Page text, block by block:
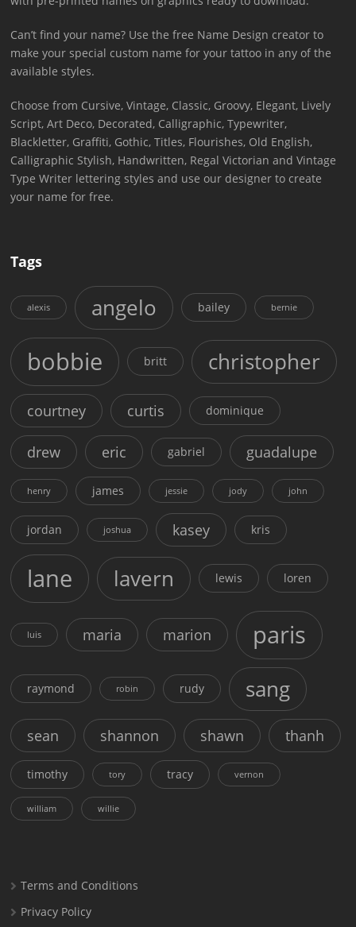
Can’t find your name? Use the free Name Design creator to
make your special custom name for your tattoo in any of the
available styles.
Choose from Cursive, Vintage, Classic, Groovy, Elegant, Lively
Script, Art Deco, Decorated, Calligraphic, Typewriter,
Blackletter, Graffiti, Gothic, Titles, Flourishes, Old English,
Calligraphic Stylish, Handwritten, Regal Victorian and Vintage
Type Writer lettering styles and use our designer to create
your name for free.
Tags
alexis angelo bailey bernie
bobbie britt christopher
courtney curtis dominique
drew eric gabriel guadalupe
henry james jessie jody john
jordan joshua kasey kris
lane lavern lewis loren
luis maria marion paris
raymond robin rudy sang
sean shannon shawn thanh
timothy tory tracy vernon
william willie
Terms and Conditions
Privacy Policy